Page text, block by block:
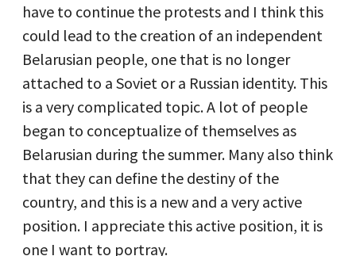
have to continue the protests and I think this
could lead to the creation of an independent
Belarusian people, one that is no longer
attached to a Soviet or a Russian identity. This
is a very complicated topic. A lot of people
began to conceptualize of themselves as
Belarusian during the summer. Many also think
that they can define the destiny of the
country, and this is a new and a very active
position. I appreciate this active position, it is
one I want to portray.